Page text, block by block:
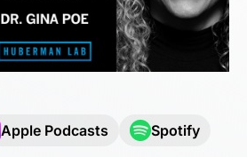
Apple Podcasts Spotify